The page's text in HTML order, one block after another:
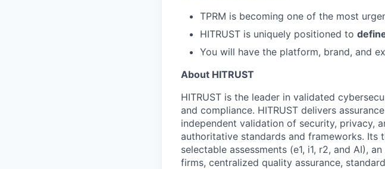
TPRM is becoming one of the most
HITRUST is uniquely positioned to
You will have the platform, brand, and
About HITRUST
HITRUST is the leader in validated
and compliance. HITRUST delivers
independent validation of security, privacy,
authoritative standards and frameworks. Its
selectable assessments (e1, i1, r2, and AI),
firms, centralized quality assurance,